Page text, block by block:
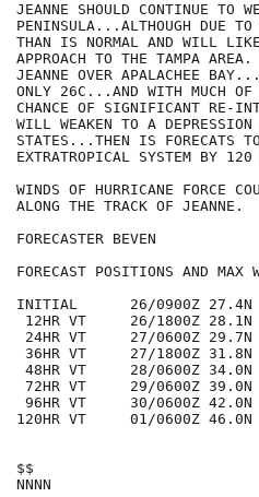
JEANNE SHOULD CONTINUE TO
PENINSULA...ALTHOUGH DUE
THAN IS NORMAL AND WILL
APPROACH TO THE TAMPA
JEANNE OVER APALACHEE
ONLY 26C...AND WITH MUCH
CHANCE OF SIGNIFICANT RE-
WILL WEAKEN TO A DEPRESSION
STATES...THEN IS FORECATS
EXTRATROPICAL SYSTEM BY 120
WINDS OF HURRICANE FORCE
ALONG THE TRACK OF JEANNE.
FORECASTER BEVEN
FORECAST POSITIONS AND MAX
INITIAL      26/0900Z 27.4N
12HR VT     26/1800Z
24HR VT     27/0600Z 29.7N
36HR VT     27/1800Z
48HR VT     28/0600Z
72HR VT     29/0600Z 39.0N
96HR VT     30/0600Z 42.0N
120HR VT     01/0600Z 46.0N
$$